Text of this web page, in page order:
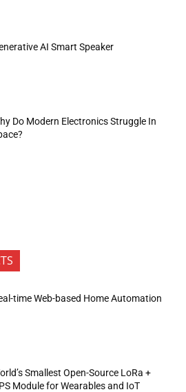
AI Smart Speaker
Do Modern Electronics Struggle In
time Web-based Home Automation
Smallest Open-Source LoRa +
Module for Wearables and IoT